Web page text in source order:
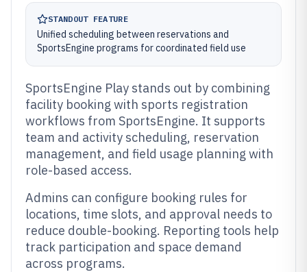
STANDOUT FEATURE
Unified scheduling between reservations and
SportsEngine programs for coordinated field use
SportsEngine Play stands out by combining
facility booking with sports registration
workflows from SportsEngine. It supports
team and activity scheduling, reservation
management, and field usage planning with
role-based access.
Admins can configure booking rules for
locations, time slots, and approval needs to
reduce double-booking. Reporting tools help
track participation and space demand
across programs.